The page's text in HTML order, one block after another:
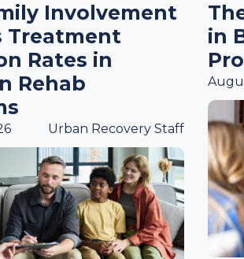
Involvement
Treatment
Rates in
Rehab
Urban Recovery Staff
in